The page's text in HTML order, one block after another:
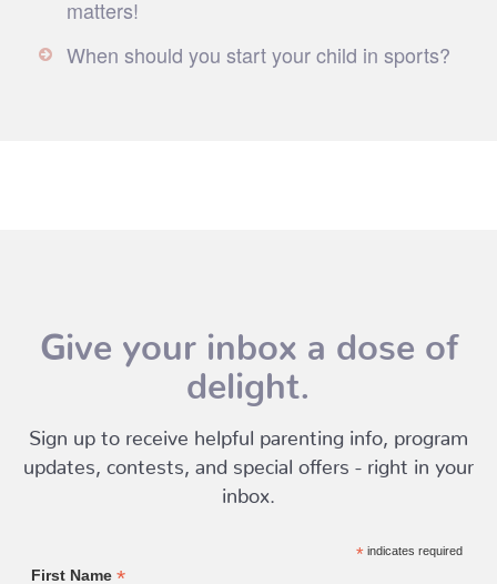
matters!
When should you start your child in sports?
Give your inbox a dose of
delight.
Sign up to receive helpful parenting info, program
updates, contests, and special offers - right in your
inbox.
*indicates required
First Name *